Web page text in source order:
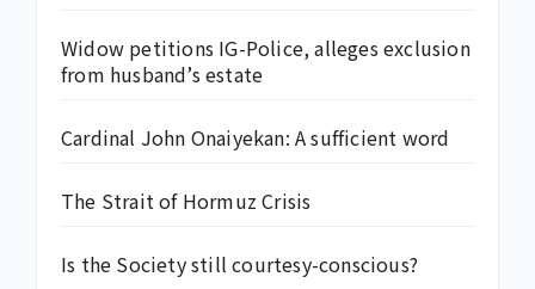
Widow petitions IG-Police, alleges exclusion
from husband’s estate
Cardinal John Onaiyekan: A sufficient word
The Strait of Hormuz Crisis
Is the Society still courtesy-conscious?